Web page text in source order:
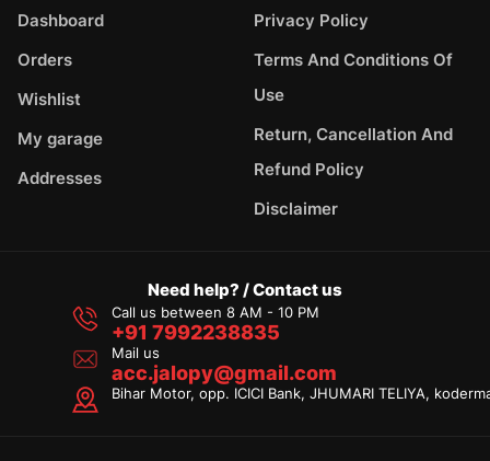
Dashboard
Orders
Wishlist
My garage
Addresses
Privacy Policy
Terms And Conditions Of
Use
Return, Cancellation And
Refund Policy
Disclaimer
Need help? / Contact us
Call us between 8 AM - 10 PM
+91 7992238835
Mail us
acc.jalopy@gmail.com
Bihar Motor, opp. ICICI Bank, JHUMARI TELIYA,